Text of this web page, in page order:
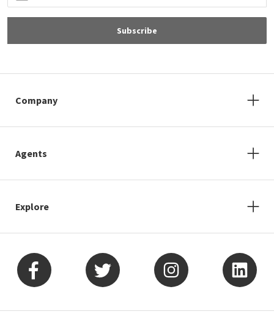
Subscribe
Company
Agents
Explore